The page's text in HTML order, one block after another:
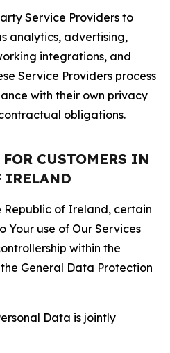
Service Providers to
analytics, advertising,
integrations, and
Service Providers process
with their own privacy
obligations.
CUSTOMERS IN
IRELAND
of Ireland, certain
Your use of Our Services
within the
General Data Protection
Data is jointly